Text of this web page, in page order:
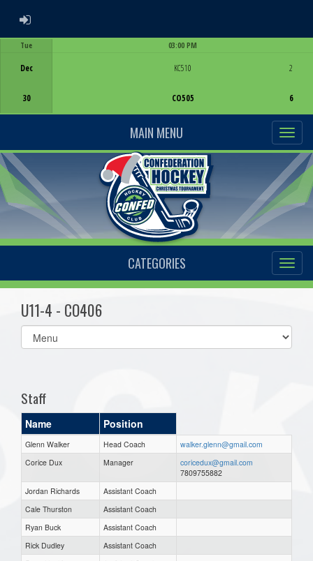
ADMIN LOGIN
Tue
Dec
30
03:00 PM
KC510
CO505
2
6
MAIN MENU
CATEGORIES
U11-4 - CO406
Select
list(select
Staff
Name Position
Glenn Walker Head Coach
walker.glenn@gmail.com
Corice Dux
Manager
coricedux@gmail.com
7809755882
Jordan Richards
Assistant Coach
Cale Thurston
Assistant Coach
Ryan Buck
Assistant Coach
Rick Dudley
Assistant Coach